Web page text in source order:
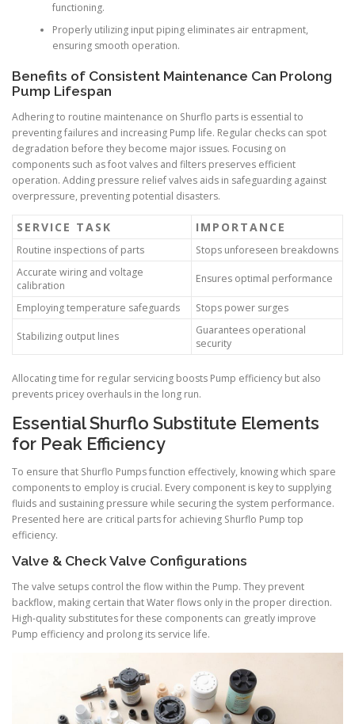
functioning.
Properly utilizing input piping eliminates air entrapment,
ensuring smooth operation.
Benefits of Consistent Maintenance Can Prolong
Pump Lifespan
Adhering to routine maintenance on Shurflo parts is essential to
preventing failures and increasing Pump life. Regular checks can spot
degradation before they become major issues. Focusing on
components such as foot valves and filters preserves efficient
operation. Adding pressure relief valves aids in safeguarding against
overpressure, preventing potential disasters.
SERVICE TASK IMPORTANCE
Routine inspections of parts
Stops unforeseen breakdowns
Accurate wiring and voltage
calibration
Ensures optimal performance
Employing temperature safeguards Stops power surges
Stabilizing output lines
Guarantees operational
security
Allocating time for regular servicing boosts Pump efficiency but also
prevents pricey overhauls in the long run.
Essential Shurflo Substitute Elements
for Peak Efficiency
To ensure that Shurflo Pumps function effectively, knowing which spare
components to employ is crucial. Every component is key to supplying
fluids and sustaining pressure while securing the system performance.
Presented here are critical parts for achieving Shurflo Pump top
efficiency.
Valve & Check Valve Configurations
The valve setups control the flow within the Pump. They prevent
backflow, making certain that Water flows only in the proper direction.
High-quality substitutes for these components can greatly improve
Pump efficiency and prolong its service life.